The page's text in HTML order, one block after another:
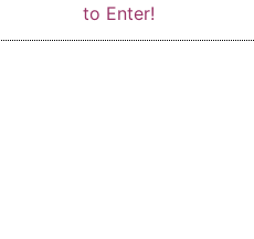
to Enter!